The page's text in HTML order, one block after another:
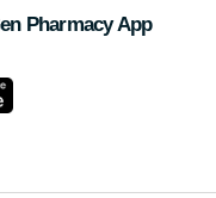
Pharmacy App